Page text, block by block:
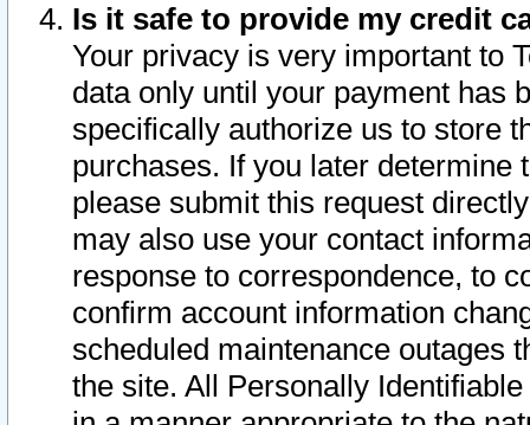
Is it safe to provide my credit
Your privacy is very important to
data only until your payment has
specifically authorize us to store
purchases. If you later determine
please submit this request
may also use your contact
response to correspondence, to
confirm account information
scheduled maintenance outages
the site. All Personally